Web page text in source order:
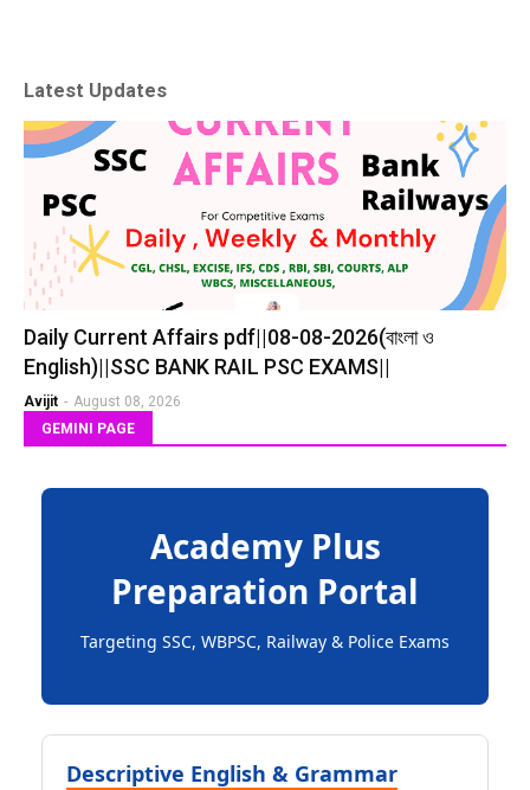
Latest Updates
Daily Current Affairs pdf||08-08-2026(বাংলা ও
English)||SSC BANK RAIL PSC EXAMS||
Avijit - August 08, 2026
GEMINI PAGE
Academy Plus
Preparation Portal
Targeting SSC, WBPSC, Railway & Police Exams
Descriptive English & Grammar